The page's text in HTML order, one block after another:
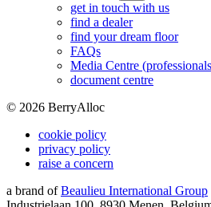
get in touch with us
find a dealer
find your dream floor
FAQs
Media Centre
document centre
© 2026 BerryAlloc
cookie policy
privacy policy
raise a concern
a brand of Beaulieu International Group